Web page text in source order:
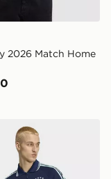
2026 Match Home
Shirt
Germany Away